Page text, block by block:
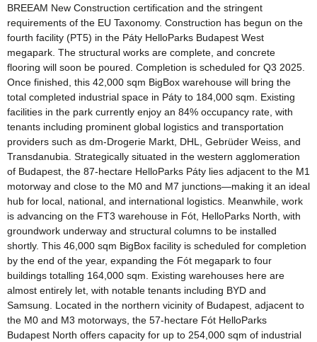
BREEAM New Construction certification and the stringent
requirements of the EU Taxonomy. Construction has begun on the
fourth facility (PT5) in the Páty HelloParks Budapest West
megapark. The structural works are complete, and concrete
flooring will soon be poured. Completion is scheduled for Q3 2025.
Once finished, this 42,000 sqm BigBox warehouse will bring the
total completed industrial space in Páty to 184,000 sqm. Existing
facilities in the park currently enjoy an 84% occupancy rate, with
tenants including prominent global logistics and transportation
providers such as dm-Drogerie Markt, DHL, Gebrüder Weiss, and
Transdanubia. Strategically situated in the western agglomeration
of Budapest, the 87-hectare HelloParks Páty lies adjacent to the M1
motorway and close to the M0 and M7 junctions—making it an ideal
hub for local, national, and international logistics. Meanwhile, work
is advancing on the FT3 warehouse in Fót, HelloParks North, with
groundwork underway and structural columns to be installed
shortly. This 46,000 sqm BigBox facility is scheduled for completion
by the end of the year, expanding the Fót megapark to four
buildings totalling 164,000 sqm. Existing warehouses here are
almost entirely let, with notable tenants including BYD and
Samsung. Located in the northern vicinity of Budapest, adjacent to
the M0 and M3 motorways, the 57-hectare Fót HelloParks
Budapest North offers capacity for up to 254,000 sqm of industrial